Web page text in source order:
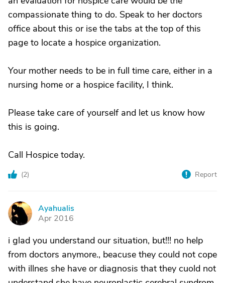
compassionate thing to do. Speak to her doctors
office about this or ise the tabs at the top of this
page to locate a hospice organization.
Your mother needs to be in full time care, either in a
nursing home or a hospice facility, I think.
Please take care of yourself and let us know how
this is going.
Call Hospice today.
(2) Report
A
Ayahualis
Apr 2016
i glad you understand our situation, but!!! no help
from doctors anymore., beacuse they could not cope
with illnes she have or diagnosis that they cuold not